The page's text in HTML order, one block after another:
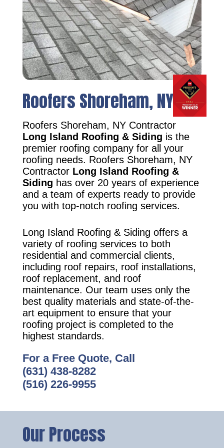
Roofers Shoreham, NY
Roofers Shoreham, NY Contractor
Long Island Roofing & Siding is the
premier roofing company for all your
roofing needs. Roofers Shoreham, NY
Contractor Long Island Roofing &
Siding has over 20 years of experience
and a team of experts ready to provide
you with top-notch roofing services.
Long Island Roofing & Siding offers a
variety of roofing services to both
residential and commercial clients,
including roof repairs, roof installations,
roof replacement, and roof
maintenance. Our team uses only the
best quality materials and state-of-the-
art equipment to ensure that your
roofing project is completed to the
highest standards.
For a Free Quote, Call
(631) 438-8282
(516) 226-9955
Our Process